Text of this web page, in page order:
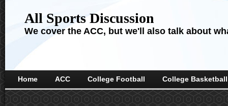
All Sports Discussion
We cover the ACC, but we'll also talk about
Home ACC College Football College Basketball